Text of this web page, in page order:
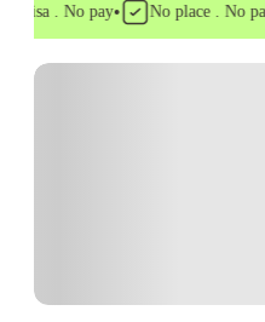
visa . No pay• No place . No pay